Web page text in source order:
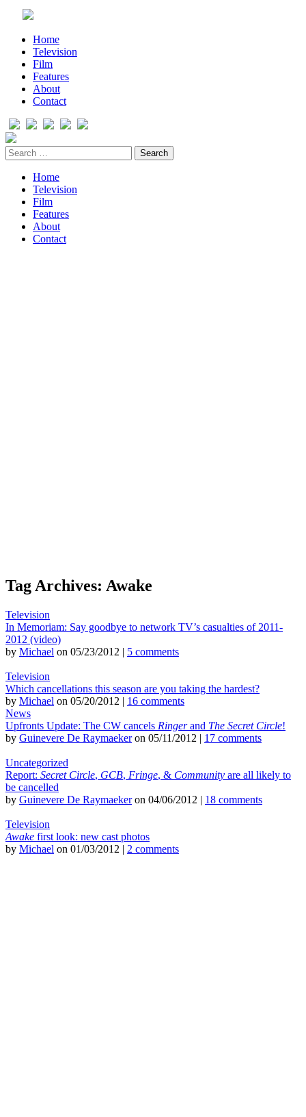
Home
Television
Film
Features
About
Contact
Home
Television
Film
Features
About
Contact
Tag Archives: Awake
Television
In Memoriam: Say goodbye to network TV’s casualties of 2011-
2012 (video)
by Michael on 05/23/2012 | 5 comments
Television
Which cancellations this season are you taking the hardest?
by Michael on 05/20/2012 | 16 comments
News
Upfronts Update: The CW cancels Ringerand The Secret Circle!
by Guinevere De Raymaekeron 05/11/2012 | 17 comments
Uncategorized
Report: Secret Circle, GCB, Fringe, & Community are all likely to
be cancelled
by Guinevere De Raymaekeron 04/06/2012 | 18 comments
Television
Awake first look: new cast photos
by Michael on 01/03/2012 | 2 comments